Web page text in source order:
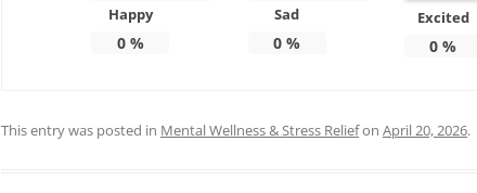
Happy
0%
Sad
0 %
Excited
0 %
This entry was posted in Mental Wellness & Stress Reliefon April 20, 2026.